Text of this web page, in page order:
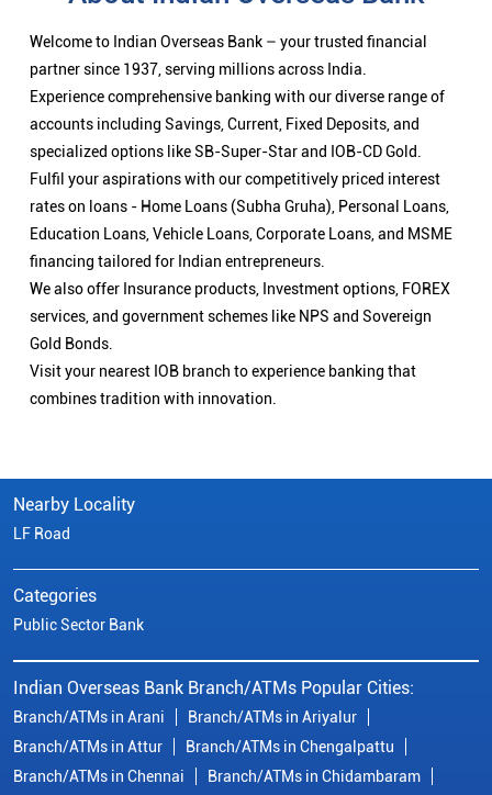
Welcome to Indian Overseas Bank – your trusted financial
partner since 1937, serving millions across India.
Experience comprehensive banking with our diverse range of
accounts including Savings, Current, Fixed Deposits, and
specialized options like SB-Super-Star and IOB-CD Gold.
Fulfil your aspirations with our competitively priced interest
rates on loans - Home Loans (Subha Gruha), Personal Loans,
Education Loans, Vehicle Loans, Corporate Loans, and MSME
financing tailored for Indian entrepreneurs.
We also offer Insurance products, Investment options, FOREX
services, and government schemes like NPS and Sovereign
Gold Bonds.
Visit your nearest IOB branch to experience banking that
combines tradition with innovation.
Nearby Locality
LF Road
Categories
Public Sector Bank
Indian Overseas Bank Branch/ATMs Popular Cities:
Branch/ATMs in Arani
Branch/ATMs in Ariyalur
Branch/ATMs in Attur
Branch/ATMs in Chengalpattu
Branch/ATMs in Chennai
Branch/ATMs in Chidambaram